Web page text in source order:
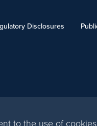
to the use of
Disclosures